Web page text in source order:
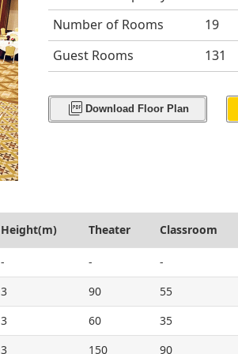
Number of Rooms
19
Guest Rooms
131
picture_as_pdf Download Floor Plan
Height(m) Theater Classroom
- - -
3 90 55
3 60 35
3 150 90